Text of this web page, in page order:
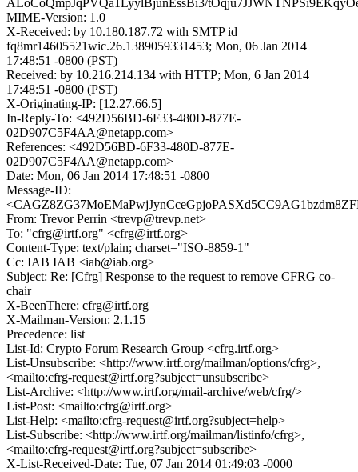
ALoCoQmpJqPVQa1LyylBjunEssBi3/
MIME-Version: 1.0
X-Received: by 10.180.187.72 with SMTP id
fq8mr14605521wic.26.1389059331453; Mon, 06 Jan 2014
17:48:51 -0800 (PST)
Received: by 10.216.214.134 with HTTP; Mon, 6 Jan 2014
17:48:51 -0800 (PST)
X-Originating-IP: [12.27.66.5]
In-Reply-To: <492D56BD-6F33-480D-877E-
02D907C5F4AA@netapp.com>
References: <492D56BD-6F33-480D-877E-
02D907C5F4AA@netapp.com>
Date: Mon, 06 Jan 2014 17:48:51 -0800
Message-ID:
From: Trevor Perrin <trevp@trevp.net>
To: "cfrg@irtf.org" <cfrg@irtf.org>
Content-Type: text/plain; charset="ISO-8859-1"
Cc: IAB IAB <iab@iab.org>
Subject: Re: [Cfrg] Response to the request to remove CFRG co-
chair
X-BeenThere: cfrg@irtf.org
X-Mailman-Version: 2.1.15
Precedence: list
List-Id: Crypto Forum Research Group <cfrg.irtf.org>
List-Unsubscribe: <http://www.irtf.org/mailman/options/cfrg>,
<mailto:cfrg-request@irtf.org?subject=unsubscribe>
List-Archive: <http://www.irtf.org/mail-archive/web/cfrg/>
List-Post: <mailto:cfrg@irtf.org>
List-Help: <mailto:cfrg-request@irtf.org?subject=help>
List-Subscribe: <http://www.irtf.org/mailman/listinfo/cfrg>,
<mailto:cfrg-request@irtf.org?subject=subscribe>
X-List-Received-Date: Tue, 07 Jan 2014 01:49:03 -0000